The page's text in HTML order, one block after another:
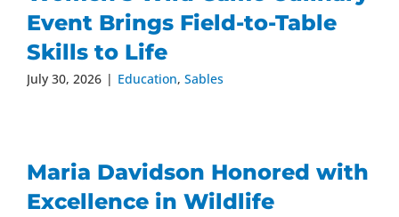
Event Brings Field-to-Table
Skills to Life
July 30, 2026 | Education, Sables
Maria Davidson Honored with
Excellence in Wildlife